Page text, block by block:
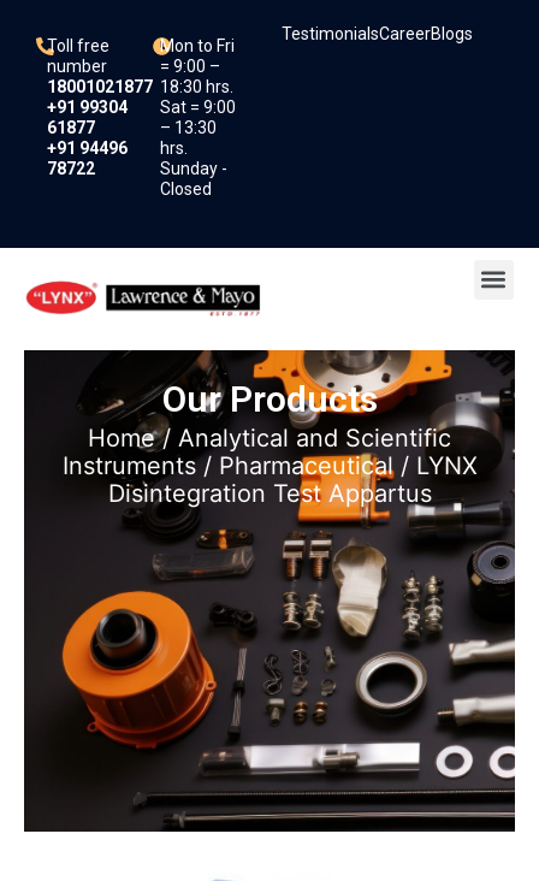
content
Toll free
number
18001021877
+91 99304
61877
+91 94496
78722
Mon to Fri
= 9:00 –
18:30 hrs.
Sat = 9:00
– 13:30
hrs.
Sunday -
Closed
TestimonialsCareerBlogs
Our Products
Home/ Analytical and Scientific
Instruments/ Pharmaceutical/ LYNX
Disintegration Test Appartus